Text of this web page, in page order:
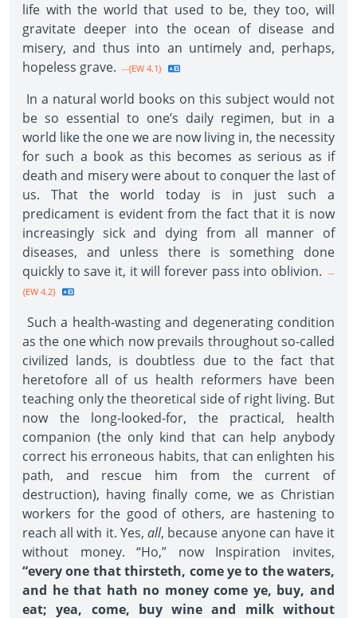
life with the world that used to be, they too, will
gravitate deeper into the ocean of disease and
misery, and thus into an untimely and, perhaps,
hopeless grave. --{EW 4.1}
In a natural world books on this subject would not
be so essential to one’s daily regimen, but in a
world like the one we are now living in, the necessity
for such a book as this becomes as serious as if
death and misery were about to conquer the last of
us. That the world today is in just such a
predicament is evident from the fact that it is now
increasingly sick and dying from all manner of
diseases, and unless there is something done
quickly to save it, it will forever pass into oblivion. --
{EW 4.2}
Such a health-wasting and degenerating condition
as the one which now prevails throughout so-called
civilized lands, is doubtless due to the fact that
heretofore all of us health reformers have been
teaching only the theoretical side of right living. But
now the long-looked-for, the practical, health
companion (the only kind that can help anybody
correct his erroneous habits, that can enlighten his
path, and rescue him from the current of
destruction), having finally come, we as Christian
workers for the good of others, are hastening to
reach all with it. Yes, all, because anyone can have it
without money. “Ho,” now Inspiration invites,
“every one that thirsteth, come ye to the waters,
and he that hath no money come ye, buy, and
eat; yea, come, buy wine and milk without